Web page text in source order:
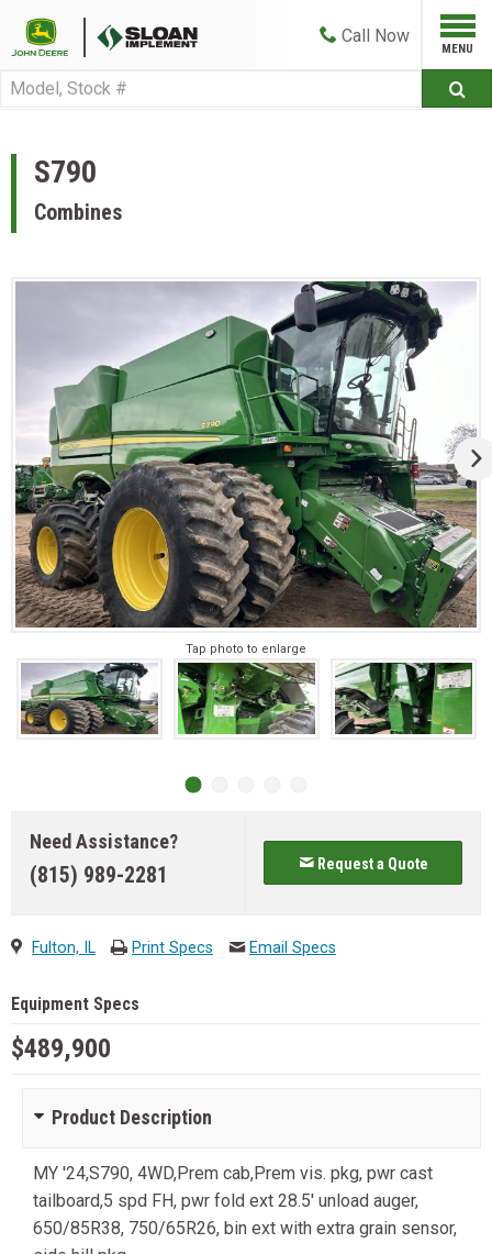
Call Now
S790
Combines
Tap photo to enlarge
Need Assistance?
(815) 989-2281 Request a Quote
Fulton, IL Print Specs Email Specs
Equipment Specs
$489,900
Product Description
MY '24,S790, 4WD,Prem cab,Prem vis. pkg, pwr cast
tailboard,5 spd FH, pwr fold ext 28.5' unload auger,
650/85R38, 750/65R26, bin ext with extra grain sensor,